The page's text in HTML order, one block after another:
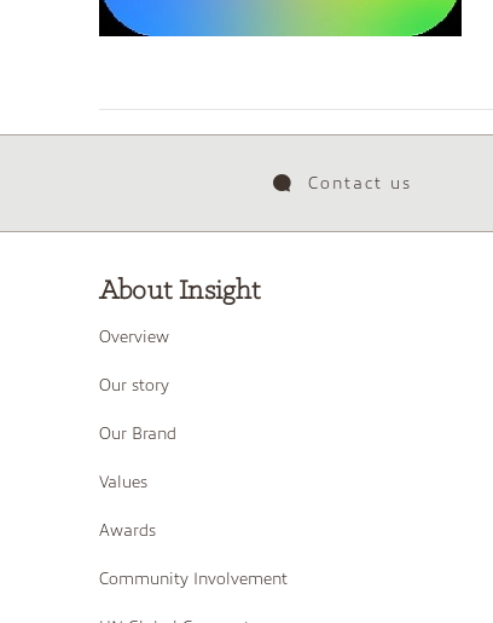
Contact us
About Insight
Overview
Our story
Our Brand
Values
Awards
Community Involvement